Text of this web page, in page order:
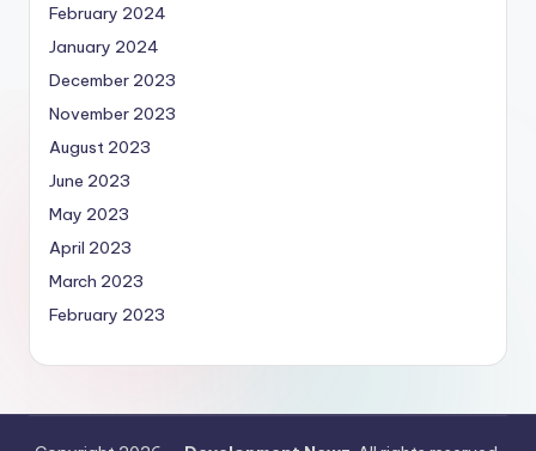
February 2024
January 2024
December 2023
November 2023
August 2023
June 2023
May 2023
April 2023
March 2023
February 2023